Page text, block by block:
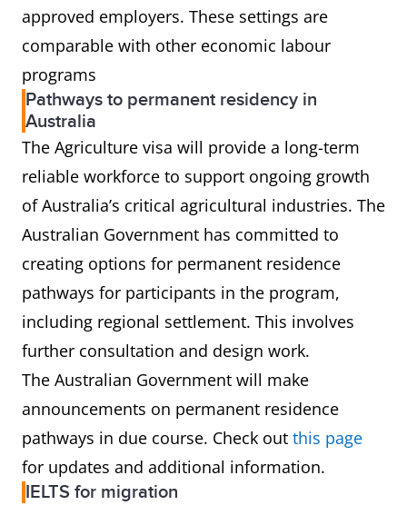
approved employers. These settings are
comparable with other economic labour
programs
Pathways to permanent residency in
Australia
The Agriculture visa will provide a long-term
reliable workforce to support ongoing growth
of Australia’s critical agricultural industries. The
Australian Government has committed to
creating options for permanent residence
pathways for participants in the program,
including regional settlement. This involves
further consultation and design work.
The Australian Government will make
announcements on permanent residence
pathways in due course. Check out this page
for updates and additional information.
IELTS for migration